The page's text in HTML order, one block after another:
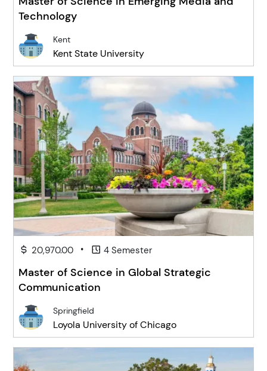
Technology
Kent
Kent State University
20,970.00 • 4 Semester
Master of Science in Global Strategic
Communication
Springfield
Loyola University of Chicago